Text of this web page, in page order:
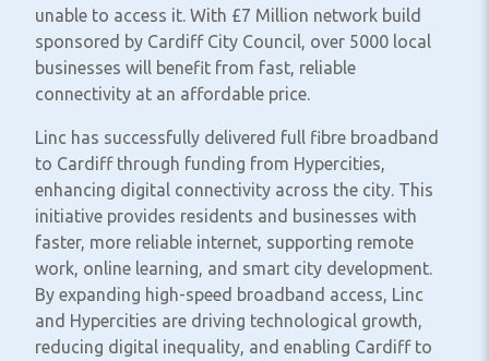
unable to access it. With £7 Million network build
sponsored by Cardiff City Council, over 5000 local
businesses will benefit from fast, reliable
connectivity at an affordable price.
Linc has successfully delivered full fibre broadband
to Cardiff through funding from Hypercities,
enhancing digital connectivity across the city. This
initiative provides residents and businesses with
faster, more reliable internet, supporting remote
work, online learning, and smart city development.
By expanding high-speed broadband access, Linc
and Hypercities are driving technological growth,
reducing digital inequality, and enabling Cardiff to